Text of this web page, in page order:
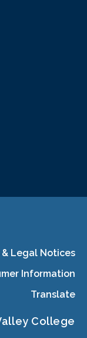
& Legal Notices
Information
Translate
College